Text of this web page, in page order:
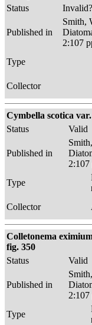
Status
Invalid?
Published in
Smith,
2:107
Type
Collector
Cymbella scotica
Status
Valid
Published in
Type
Collector
Colletonema
fig. 350
Status
Valid
Published in
Type